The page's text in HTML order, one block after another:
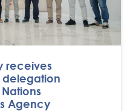
receives
Agency